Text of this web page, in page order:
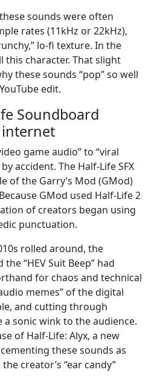
sounds were often
rates (11kHz or 22kHz),
lo-fi texture. In the
this character. That slight
these sounds “pop” so well
edit.
Soundboard
game audio” to “viral
accident. The Half-Life SFX
of the Garry’s Mod (GMod)
GMod used Half-Life 2
of creators began using
punctuation.
rolled around, the
the “HEV Suit Beep” had
for chaos and technical
memes” of the digital
and cutting through
sonic wink to the audience.
of Half-Life: Alyx, a new
these sounds as
creator’s “ear candy”